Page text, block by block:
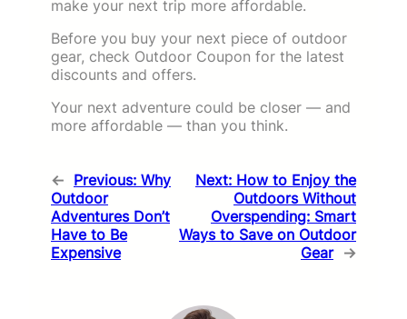
make your next trip more affordable.
Before you buy your next piece of outdoor
gear, check Outdoor Coupon for the latest
discounts and offers.
Your next adventure could be closer — and
more affordable — than you think.
← Previous: Why
Outdoor
Adventures Don’t
Have to Be
Expensive
Next: How to Enjoy the
Outdoors Without
Overspending: Smart
Ways to Save on Outdoor
Gear →